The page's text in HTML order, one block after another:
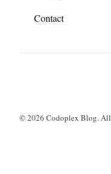
Contact
© 2026 Codoplex Blog. All